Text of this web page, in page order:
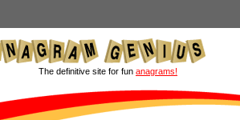
The definitive site for fun anagrams!